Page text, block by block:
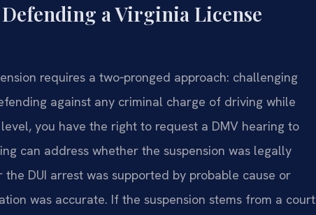
a Virginia License
requires a two‑pronged approach: challenging
against any criminal charge of driving while
you have the right to request a DMV hearing to
can address whether the suspension was legally
DUI arrest was supported by probable cause or
was accurate. If the suspension stems from a court